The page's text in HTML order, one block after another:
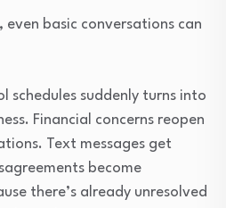
even basic conversations can
schedules suddenly turns into
Financial concerns reopen
Text messages get
become
there’s already unresolved